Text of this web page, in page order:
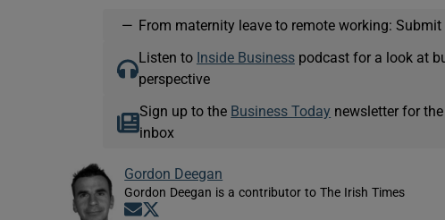
— From maternity leave to remote working:
Listen to Inside Businesspodcast for a look at
perspective
Sign up to the Business Today newsletter for
inbox
Gordon Deegan
Gordon Deegan is a contributor to The Irish Times
Opens in new window